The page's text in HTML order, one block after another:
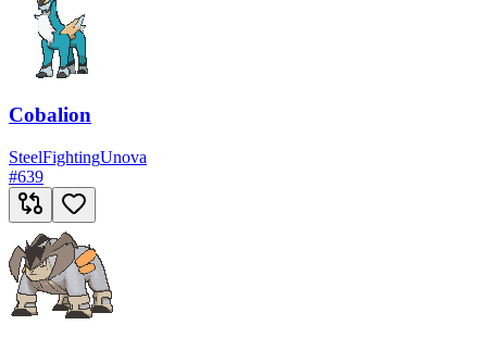
Cobalion
SteelFightingUnova
#639